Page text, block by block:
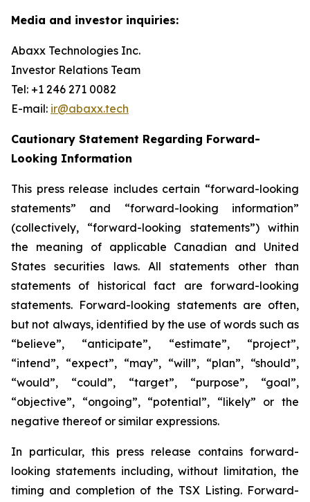
Media and investor inquiries:
Abaxx Technologies Inc.
Investor Relations Team
Tel: +1 246 271 0082
E-mail: ir@abaxx.tech
Cautionary Statement Regarding Forward-
Looking Information
This press release includes certain “forward-looking
statements” and “forward-looking information”
(collectively, “forward-looking statements”) within
the meaning of applicable Canadian and United
States securities laws. All statements other than
statements of historical fact are forward-looking
statements. Forward-looking statements are often,
but not always, identified by the use of words such as
“believe”, “anticipate”, “estimate”, “project”,
“intend”, “expect”, “may”, “will”, “plan”, “should”,
“would”, “could”, “target”, “purpose”, “goal”,
“objective”, “ongoing”, “potential”, “likely” or the
negative thereof or similar expressions.
In particular, this press release contains forward-
looking statements including, without limitation, the
timing and completion of the TSX Listing. Forward-